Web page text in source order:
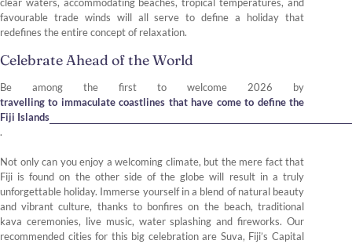
clear waters, accommodating beaches, tropical temperatures, and
favourable trade winds will all serve to define a holiday that
redefines the entire concept of relaxation.
Celebrate Ahead of the World
Be among the first to welcome 2026 by
travelling to immaculate coastlines that have come to define the
Fiji Islands
.
Not only can you enjoy a welcoming climate, but the mere fact that
Fiji is found on the other side of the globe will result in a truly
unforgettable holiday. Immerse yourself in a blend of natural beauty
and vibrant culture, thanks to bonfires on the beach, traditional
kava ceremonies, live music, water splashing and fireworks. Our
recommended cities for this big celebration are Suva, Fiji’s Capital